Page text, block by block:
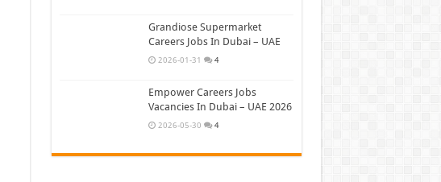
Grandiose Supermarket
Careers Jobs In Dubai – UAE
2026-01-31 4
Empower Careers Jobs
Vacancies In Dubai – UAE 2026
2026-05-30 4